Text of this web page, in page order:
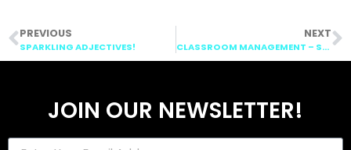
PREVIOUS
SPARKLING ADJECTIVES!
NEXT
CLASSROOM MANAGEMENT – SMORGIEVISION
JOIN OUR NEWSLETTER!